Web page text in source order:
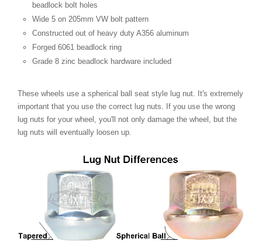
beadlock bolt holes
Wide 5 on 205mm VW bolt pattern
Constructed out of heavy duty A356 aluminum
Forged 6061 beadlock ring
Grade 8 zinc beadlock hardware included
These wheels use a spherical ball seat style lug nut. It's extremely
important that you use the correct lug nuts. If you use the wrong
lug nuts for your wheel, you'll not only damage the wheel, but the
lug nuts will eventually loosen up.